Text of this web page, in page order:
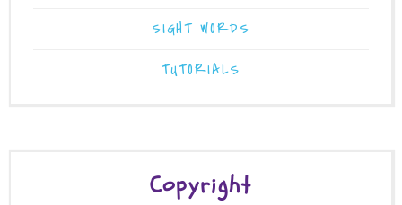
SIGHT WORDS
TUTORIALS
Copyright